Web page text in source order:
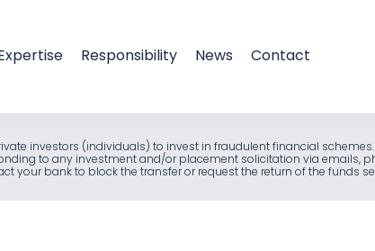
Expertise Responsibility News Contact
investors (individuals) to invest in fraudulent financial
to any investment and/or placement solicitation via emails,
your bank to block the transfer or request the return of the funds